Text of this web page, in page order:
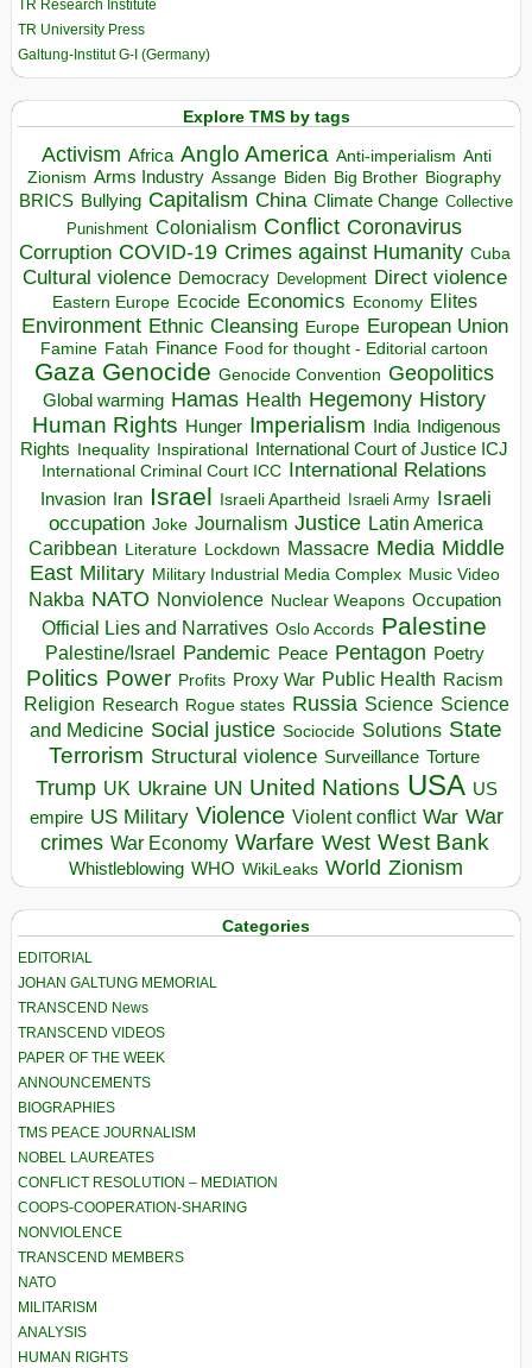
TR Research Institute
TR University Press
Galtung-Institut G-I (Germany)
Explore TMS by tags
Activism Africa Anglo America Anti-imperialism Anti
Zionism Arms Industry Assange Biden Big Brother Biography
BRICS Bullying Capitalism China Climate Change Collective
Punishment Colonialism Conflict Coronavirus
Corruption COVID-19 Crimes against Humanity Cuba
Cultural violence Democracy Development Direct violence
Eastern Europe Ecocide Economics Economy Elites
Environment Ethnic Cleansing Europe European Union
Famine Fatah Finance Food for thought - Editorial cartoon
Gaza Genocide Genocide Convention Geopolitics
Global warming Hamas Health Hegemony History
Human Rights Hunger Imperialism India Indigenous
Rights Inequality Inspirational
International Court of Justice ICJ
International Criminal Court ICC International Relations
Invasion Iran Israel Israeli Apartheid Israeli Army Israeli
occupation Joke Journalism Justice Latin America
Caribbean Literature Lockdown Massacre Media Middle
East Military Military Industrial Media Complex Music Video
Nakba NATO Nonviolence Nuclear Weapons Occupation
Official Lies and Narratives Oslo Accords Palestine
Palestine/Israel Pandemic Peace Pentagon Poetry
Politics Power Profits Proxy War Public Health Racism
Religion Research Rogue states Russia Science Science
and Medicine Social justice Sociocide Solutions State
Terrorism Structural violence Surveillance Torture
Trump UK Ukraine UN United Nations USA US
empire US Military Violence Violent conflict War War
crimes War Economy Warfare West West Bank
Whistleblowing WHO WikiLeaks World Zionism
Categories
EDITORIAL
JOHAN GALTUNG MEMORIAL
TRANSCEND News
TRANSCEND VIDEOS
PAPER OF THE WEEK
ANNOUNCEMENTS
BIOGRAPHIES
TMS PEACE JOURNALISM
NOBEL LAUREATES
CONFLICT RESOLUTION – MEDIATION
COOPS-COOPERATION-SHARING
NONVIOLENCE
TRANSCEND MEMBERS
NATO
MILITARISM
ANALYSIS
HUMAN RIGHTS